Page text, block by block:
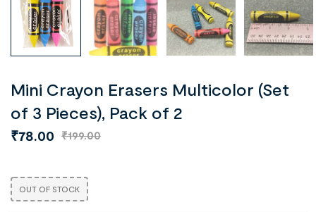
Mini Crayon Erasers Multicolor (Set
of 3 Pieces), Pack of 2
₹199.00
₹78.00
OUT OF STOCK